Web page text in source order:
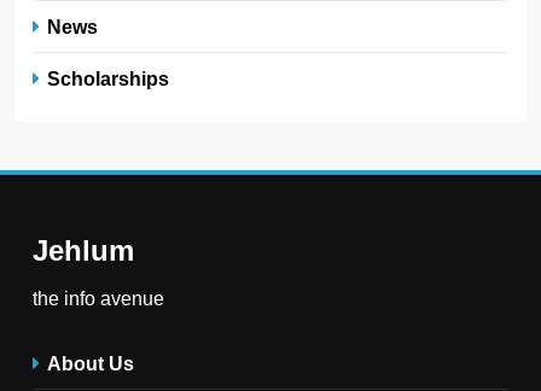
News
Scholarships
Jehlum
the info avenue
About Us